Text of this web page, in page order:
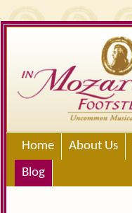
Home About Us
Blog